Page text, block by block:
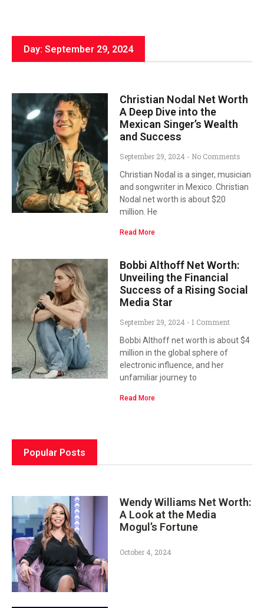
Day: September 29, 2024
Christian Nodal Net Worth
A Deep Dive into the
Mexican Singer’s Wealth
and Success
September 29, 2024
No Comments
Christian Nodal is a singer, musician
and songwriter in Mexico. Christian
Nodal net worth is about $20
million. He
Read More
Bobbi Althoff Net Worth:
Unveiling the Financial
Success of a Rising Social
Media Star
September 29, 2024
1 Comment
Bobbi Althoff net worth is about $4
million in the global sphere of
electronic influence, and her
unfamiliar journey to
Read More
Popular Posts
Wendy Williams Net Worth:
A Look at the Media
Mogul’s Fortune
October 4, 2024